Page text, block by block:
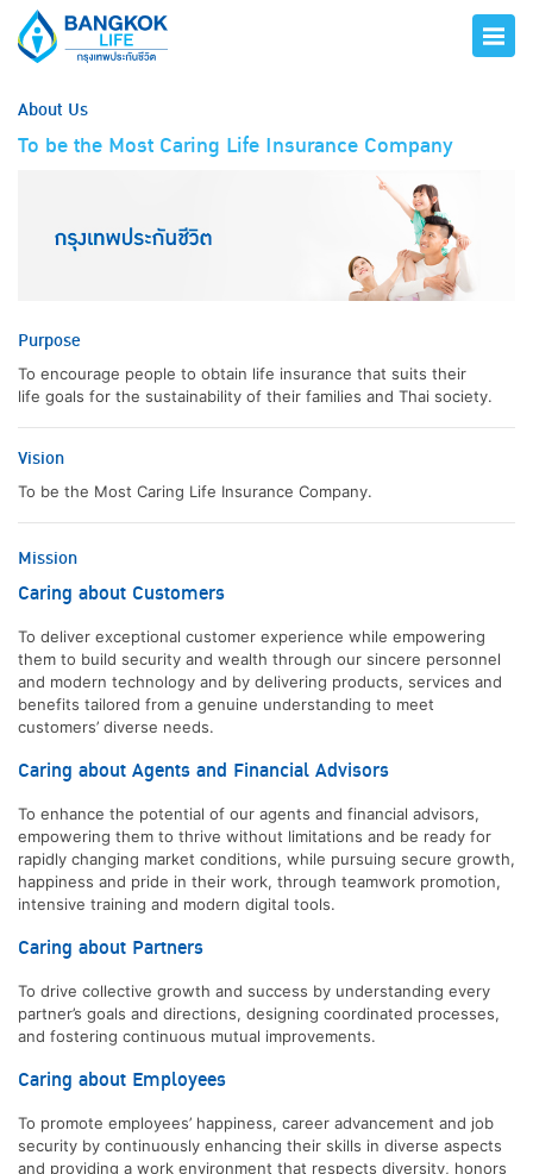
About Us
To be the Most Caring Life Insurance Company
Purpose
To encourage people to obtain life insurance that suits their
life goals for the sustainability of their families and Thai society.
Vision
To be the Most Caring Life Insurance Company.
Mission
Caring about Customers
To deliver exceptional customer experience while empowering
them to build security and wealth through our sincere personnel
and modern technology and by delivering products, services and
benefits tailored from a genuine understanding to meet
customers’ diverse needs.
Caring about Agents and Financial Advisors
To enhance the potential of our agents and financial advisors,
empowering them to thrive without limitations and be ready for
rapidly changing market conditions, while pursuing secure growth,
happiness and pride in their work, through teamwork promotion,
intensive training and modern digital tools.
Caring about Partners
To drive collective growth and success by understanding every
partner’s goals and directions, designing coordinated processes,
and fostering continuous mutual improvements.
Caring about Employees
To promote employees’ happiness, career advancement and job
security by continuously enhancing their skills in diverse aspects
and providing a work environment that respects diversity, honors